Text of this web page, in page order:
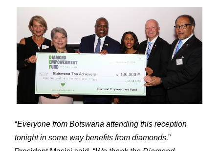
Our
Our History
Our Commitments
R&M “Lettre”
“Everyone from Botswana attending this reception
tonight in some way benefits from diamonds,”